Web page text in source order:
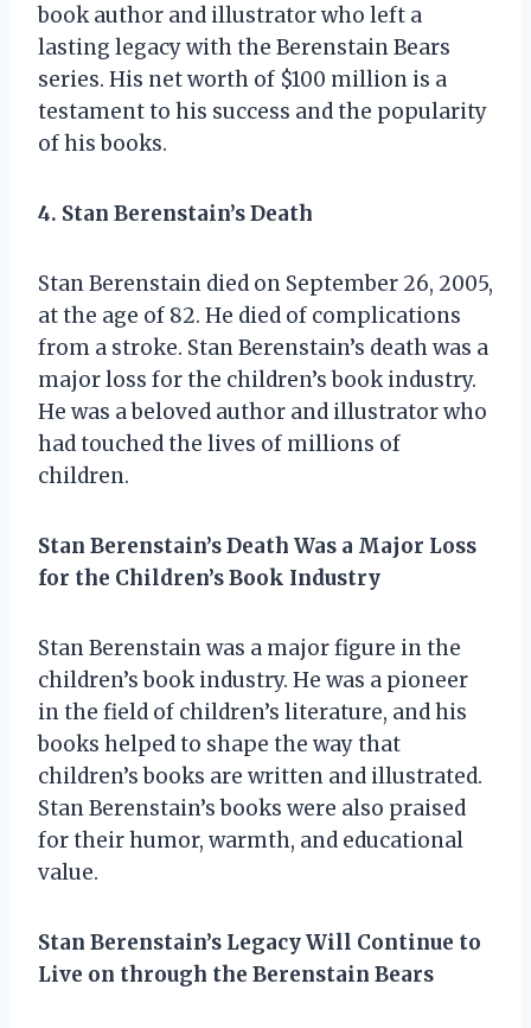
book author and illustrator who left a
lasting legacy with the Berenstain Bears
series. His net worth of $100 million is a
testament to his success and the popularity
of his books.
4. Stan Berenstain’s Death
Stan Berenstain died on September 26, 2005,
at the age of 82. He died of complications
from a stroke. Stan Berenstain’s death was a
major loss for the children’s book industry.
He was a beloved author and illustrator who
had touched the lives of millions of
children.
Stan Berenstain’s Death Was a Major Loss
for the Children’s Book Industry
Stan Berenstain was a major figure in the
children’s book industry. He was a pioneer
in the field of children’s literature, and his
books helped to shape the way that
children’s books are written and illustrated.
Stan Berenstain’s books were also praised
for their humor, warmth, and educational
value.
Stan Berenstain’s Legacy Will Continue to
Live on through the Berenstain Bears